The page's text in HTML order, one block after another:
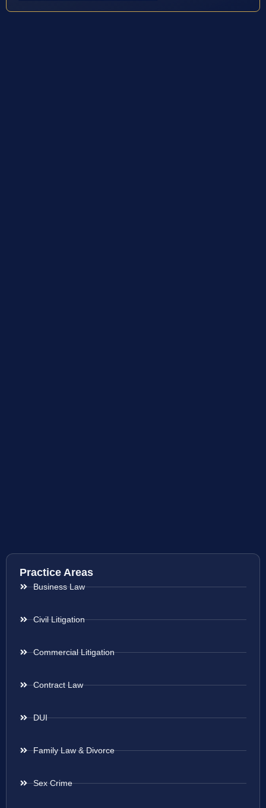
Practice Areas
Business Law
Civil Litigation
Commercial Litigation
Contract Law
DUI
Family Law & Divorce
Sex Crime